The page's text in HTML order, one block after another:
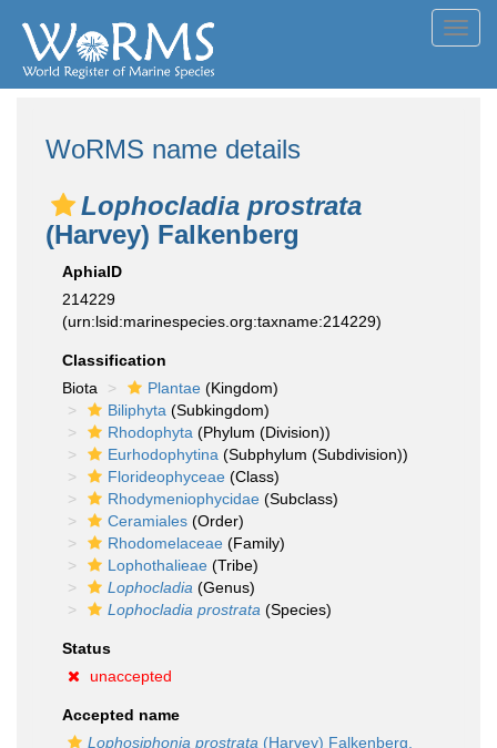
WoRMS name details
Lophocladia prostrata
(Harvey) Falkenberg
AphiaID
214229
(urn:lsid:marinespecies.org:taxname:214229)
Classification
Biota
Plantae (Kingdom)
Biliphyta (Subkingdom)
Rhodophyta (Phylum (Division))
Eurhodophytina (Subphylum (Subdivision))
Florideophyceae (Class)
Rhodymeniophycidae (Subclass)
Ceramiales (Order)
Rhodomelaceae (Family)
Lophothalieae (Tribe)
Lophocladia (Genus)
Lophocladia prostrata (Species)
Status
unaccepted
Accepted name
Lophosiphonia prostrata (Harvey) Falkenberg,